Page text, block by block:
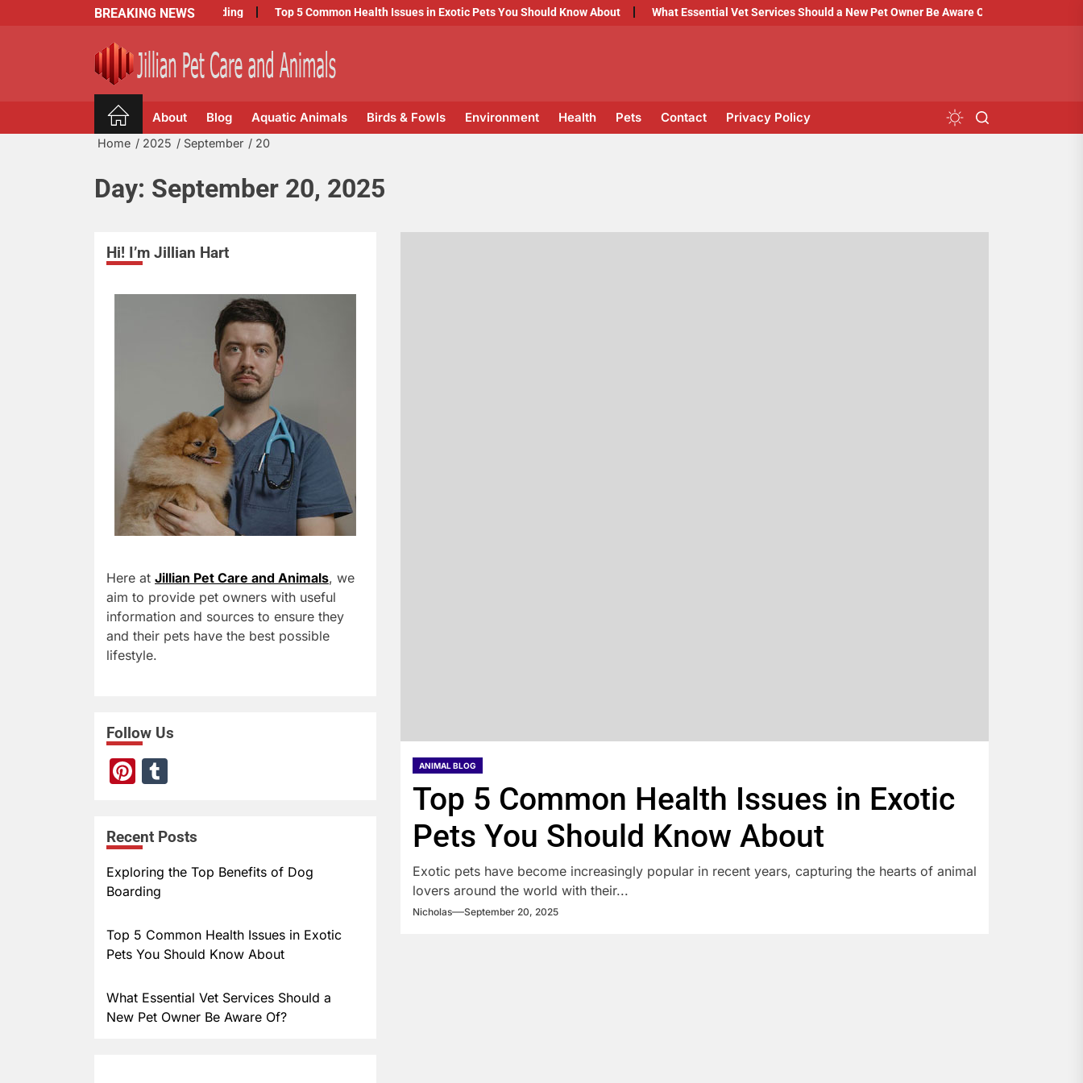
BREAKING NEWS
Exploring the Top Benefits of Dog Boarding Top 5 Common Health Issues in Exotic Pets You Should Know About What Essential Vet Services Should a New Pet Owner Be Aware Of?
Jillian
Pet
Care
and
Animals
About Blog Aquatic Animals Birds & Fowls Environment Health Pets Contact Privacy Policy
Home 2025 September 20
Day: September 20, 2025
ANIMAL BLOG
Top 5 Common Health Issues in Exotic
Pets You Should Know About
Exotic pets have become increasingly popular in recent years, capturing the hearts of animal
lovers around the world with their...
Nicholas September 20, 2025
Hi! I’m Jillian Hart
Here at Jillian Pet Care and Animals, we
aim to provide pet owners with useful
information and sources to ensure they
and their pets have the best possible
lifestyle.
Follow Us
Pi
er
e
st
bl
r
Recent Posts
Exploring the Top Benefits of Dog
Boarding
Top 5 Common Health Issues in Exotic
Pets You Should Know About
What Essential Vet Services Should a
New Pet Owner Be Aware Of?